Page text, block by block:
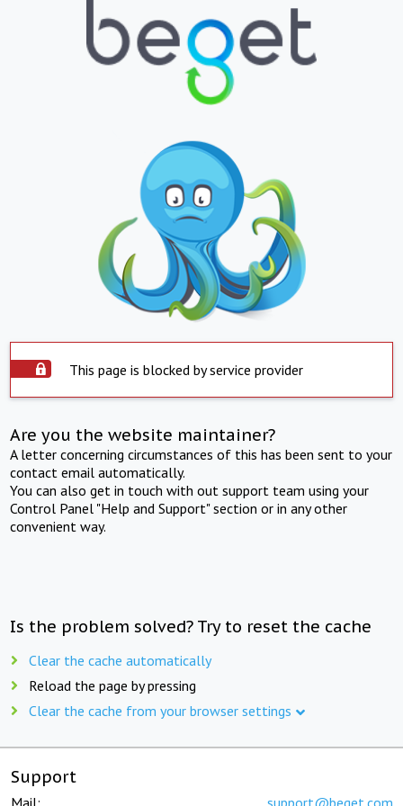
This page is blocked by service provider
Are you the website maintainer?
A letter concerning circumstances of this has been sent to your
contact email automatically.
You can also get in touch with out support team using your
Control Panel "Help and Support" section or in any other
convenient way.
Is the problem solved? Try to reset the cache
Clear the cache automatically
Reload the page by pressing
Clear the cache from your browser settings
Support
Mail: support@beget.com